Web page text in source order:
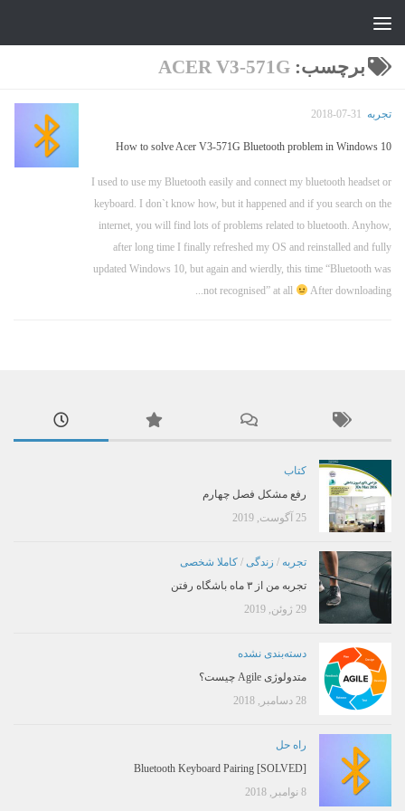
برچسب: ACER V3-571G
تجربه 2018-07-31
How to solve Acer V3-571G Bluetooth problem in Windows 10
I used to use my Bluetooth easily and connect my bluetooth headset or
keyboard. I don`t know how, but it happened and if you search on the
internet, you will find lots of problems related to bluetooth. Anyhow,
after long time I finally refreshed my OS and reinstalled and fully
updated Windows 10, but again and wierdly, this time “Bluetooth was
not recognised” at all
After downloading...
کتاب
رفع مشکل فصل چهارم
25 آگوست, 2019
تجربه / زندگی / کاملا شخصی
تجربه من از ۳ ماه باشگاه رفتن
29 ژوئن, 2019
دسته‌بندی نشده
متدولوژی Agile چیست؟
28 دسامبر, 2018
راه حل
[SOLVED] Bluetooth Keyboard Pairing
8 نوامبر, 2018